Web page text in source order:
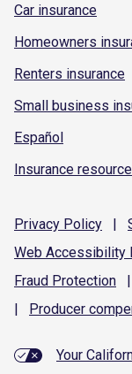
Car insurance
Homeowners
Renters insurance
Small business
Español
Insurance
Privacy Policy |
Web Accessibility
Fraud Protection |
|
Producer
Your